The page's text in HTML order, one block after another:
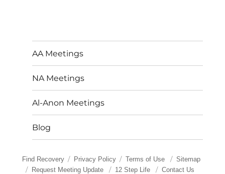
AA Meetings
NA Meetings
Al-Anon Meetings
Blog
Find Recovery Privacy Policy Terms of Use
Sitemap
Request Meeting Update
12 Step Life Contact Us